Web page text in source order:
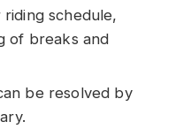
schedule,
of breaks and
be resolved by